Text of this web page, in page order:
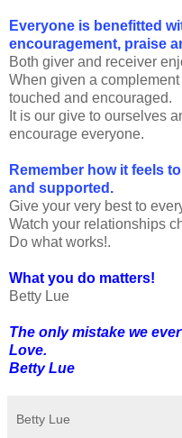
Everyone is benefitted
encouragement, praise
Both giver and receiver
When given a
touched and encouraged.
It is our give to ourselves
encourage everyone.
Remember how it feels
and supported.
Give your very best to
Watch your relationships
Do what works!.
What you do matters!
Betty Lue
The only mistake we
Love.
Betty Lue
Betty Lue